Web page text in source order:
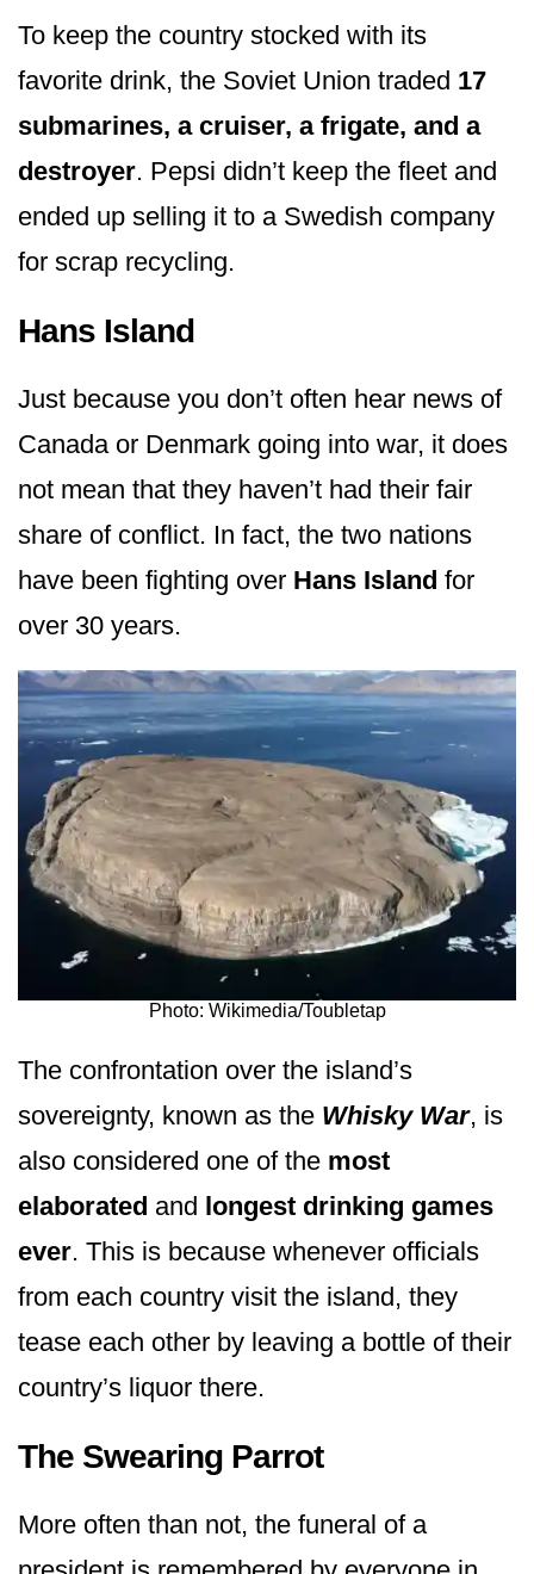
To keep the country stocked with its
favorite drink, the Soviet Union traded 17
submarines, a cruiser, a frigate, and a
destroyer. Pepsi didn’t keep the fleet and
ended up selling it to a Swedish company
for scrap recycling.
Hans Island
Just because you don’t often hear news of
Canada or Denmark going into war, it does
not mean that they haven’t had their fair
share of conflict. In fact, the two nations
have been fighting over Hans Island for
over 30 years.
Photo: Wikimedia/Toubletap
The confrontation over the island’s
sovereignty, known as the Whisky War, is
also considered one of the most
elaborated and longest drinking games
ever. This is because whenever officials
from each country visit the island, they
tease each other by leaving a bottle of their
country’s liquor there.
The Swearing Parrot
More often than not, the funeral of a